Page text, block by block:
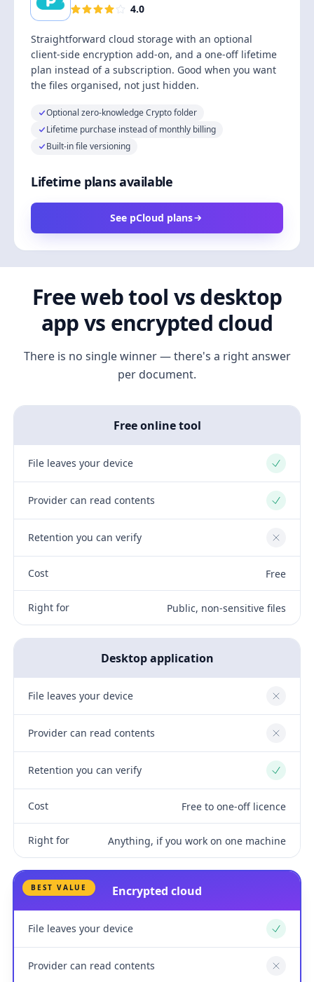
4.0
Straightforward cloud storage with an optional
client-side encryption add-on, and a one-off lifetime
plan instead of a subscription. Good when you want
the files organised, not just hidden.
Optional zero-knowledge Crypto folder
Lifetime purchase instead of monthly billing
Built-in file versioning
Lifetime plans available
See pCloud plans
Free web tool vs desktop
app vs encrypted cloud
There is no single winner — there's a right answer
per document.
Free online tool
File leaves your device Yes
Provider can read contents Yes
Retention you can verify No
Cost Free
Right for Public, non-sensitive files
Desktop application
File leaves your device No
Provider can read contents No
Retention you can verify Yes
Cost Free to one-off licence
Right for Anything, if you work on one machine
BEST VALUE Encrypted cloud
File leaves your device Yes
Provider can read contents No